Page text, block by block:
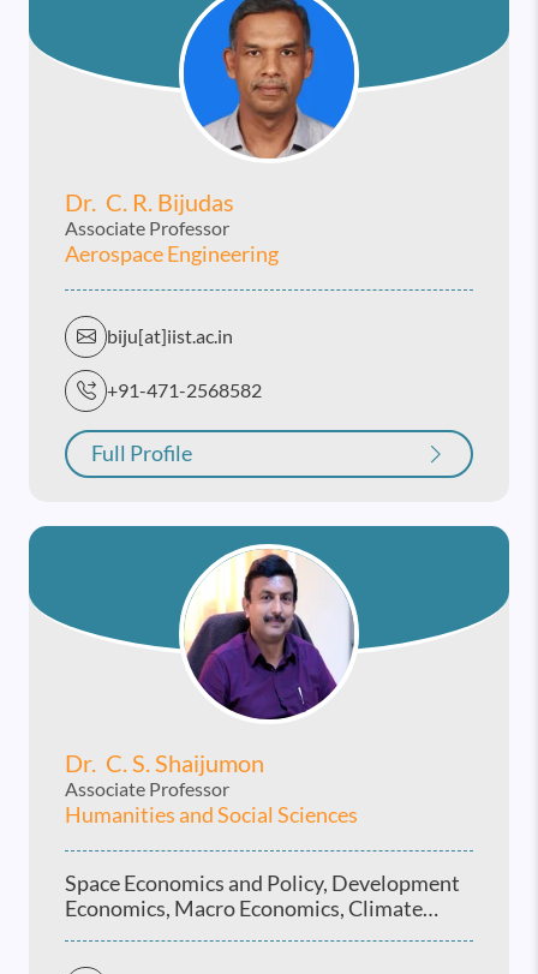
Dr. C. R. Bijudas
Associate Professor
Aerospace Engineering
biju[at]iist.ac.in
+91-471-2568582
Full Profile
Dr. C. S. Shaijumon
Associate Professor
Humanities and Social Sciences
Space Economics and Policy, Development
Economics, Macro Economics, Climate